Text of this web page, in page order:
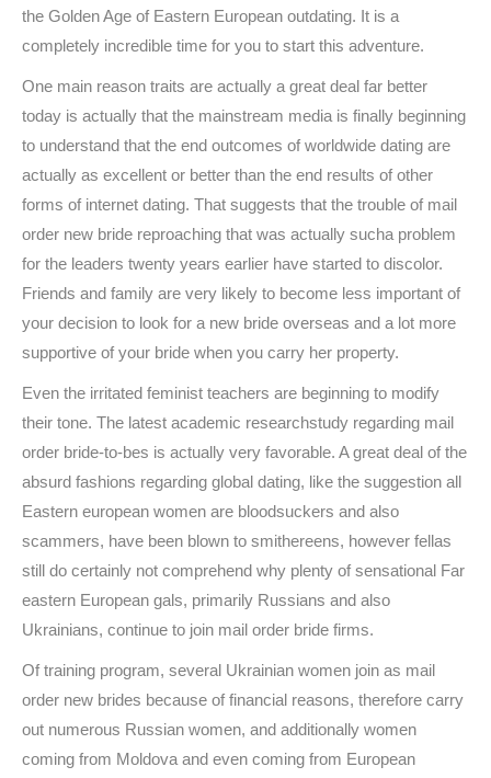
the Golden Age of Eastern European outdating. It is a
completely incredible time for you to start this adventure.
One main reason traits are actually a great deal far better
today is actually that the mainstream media is finally beginning
to understand that the end outcomes of worldwide dating are
actually as excellent or better than the end results of other
forms of internet dating. That suggests that the trouble of mail
order new bride reproaching that was actually sucha problem
for the leaders twenty years earlier have started to discolor.
Friends and family are very likely to become less important of
your decision to look for a new bride overseas and a lot more
supportive of your bride when you carry her property.
Even the irritated feminist teachers are beginning to modify
their tone. The latest academic researchstudy regarding mail
order bride-to-bes is actually very favorable. A great deal of the
absurd fashions regarding global dating, like the suggestion all
Eastern european women are bloodsuckers and also
scammers, have been blown to smithereens, however fellas
still do certainly not comprehend why plenty of sensational Far
eastern European gals, primarily Russians and also
Ukrainians, continue to join mail order bride firms.
Of training program, several Ukrainian women join as mail
order new brides because of financial reasons, therefore carry
out numerous Russian women, and additionally women
coming from Moldova and even coming from European